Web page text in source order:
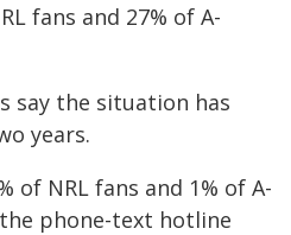
fans and 27% of A-
say the situation has
years.
of NRL fans and 1% of A-
phone-text hotline